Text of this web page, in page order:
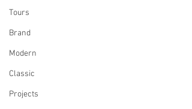
Tours
Brand
Modern
Classic
Projects